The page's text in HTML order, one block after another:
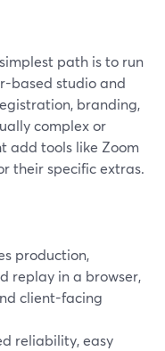
path is to run
based studio and
branding,
complex or
add tools like Zoom
their specific extras.
production,
replay in a browser,
client-facing
reliability, easy